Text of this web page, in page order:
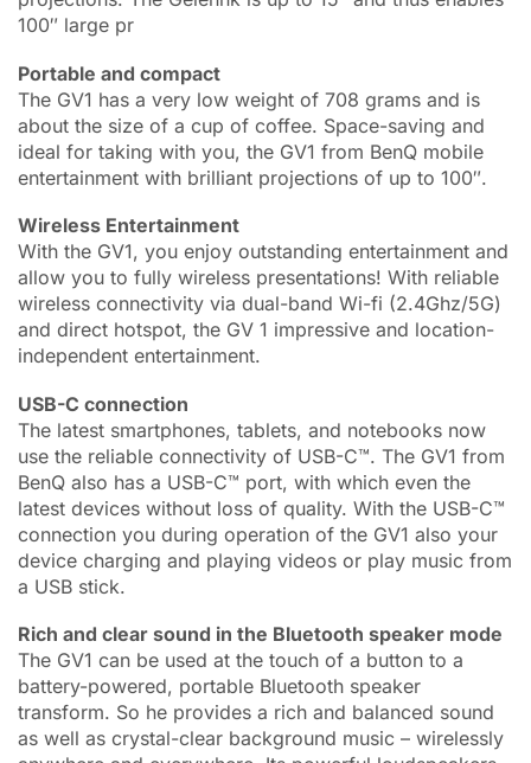
100″ large pr
Portable and compact
The GV1 has a very low weight of 708 grams and is
about the size of a cup of coffee. Space-saving and
ideal for taking with you, the GV1 from BenQ mobile
entertainment with brilliant projections of up to 100″.
Wireless Entertainment
With the GV1, you enjoy outstanding entertainment and
allow you to fully wireless presentations! With reliable
wireless connectivity via dual-band Wi-fi (2.4Ghz/5G)
and direct hotspot, the GV 1 impressive and location-
independent entertainment.
USB-C connection
The latest smartphones, tablets, and notebooks now
use the reliable connectivity of USB-C™. The GV1 from
BenQ also has a USB-C™ port, with which even the
latest devices without loss of quality. With the USB-C™
connection you during operation of the GV1 also your
device charging and playing videos or play music from
a USB stick.
Rich and clear sound in the Bluetooth speaker mode
The GV1 can be used at the touch of a button to a
battery-powered, portable Bluetooth speaker
transform. So he provides a rich and balanced sound
as well as crystal-clear background music – wirelessly